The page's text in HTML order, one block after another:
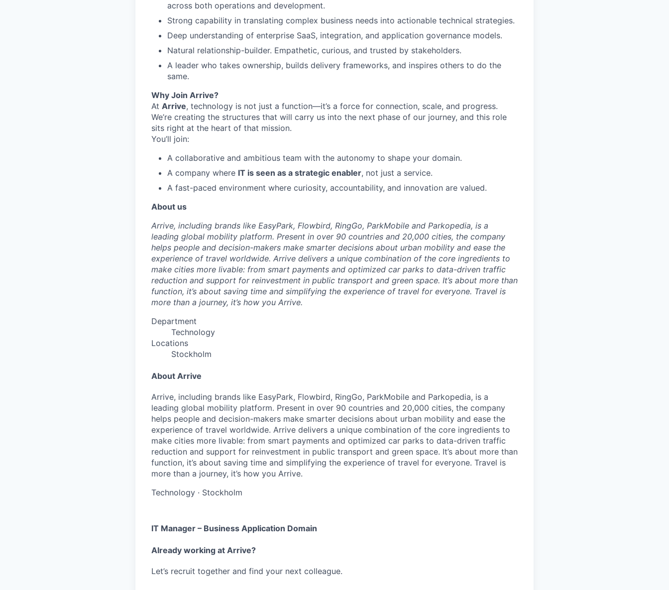
across both operations and development.
Strong capability in translating complex business needs into actionable technical strategies.
Deep understanding of enterprise SaaS, integration, and application governance models.
Natural relationship-builder. Empathetic, curious, and trusted by stakeholders.
A leader who takes ownership, builds delivery frameworks, and inspires others to do the
same.
Why Join Arrive?
At Arrive, technology is not just a function—it’s a force for connection, scale, and progress.
We’re creating the structures that will carry us into the next phase of our journey, and this role
sits right at the heart of that mission.
You’ll join:
A collaborative and ambitious team with the autonomy to shape your domain.
A company where IT is seen as a strategic enabler, not just a service.
A fast-paced environment where curiosity, accountability, and innovation are valued.
About us
Arrive, including brands like EasyPark, Flowbird, RingGo, ParkMobile and Parkopedia, is a
leading global mobility platform. Present in over 90 countries and 20,000 cities, the company
helps people and decision-makers make smarter decisions about urban mobility and ease the
experience of travel worldwide. Arrive delivers a unique combination of the core ingredients to
make cities more livable: from smart payments and optimized car parks to data-driven traffic
reduction and support for reinvestment in public transport and green space. It’s about more than
function, it’s about saving time and simplifying the experience of travel for everyone. Travel is
more than a journey, it’s how you Arrive.
Department
Technology
Locations
Stockholm
About Arrive
Arrive, including brands like EasyPark, Flowbird, RingGo, ParkMobile and Parkopedia, is a
leading global mobility platform. Present in over 90 countries and 20,000 cities, the company
helps people and decision-makers make smarter decisions about urban mobility and ease the
experience of travel worldwide. Arrive delivers a unique combination of the core ingredients to
make cities more livable: from smart payments and optimized car parks to data-driven traffic
reduction and support for reinvestment in public transport and green space. It’s about more than
function, it’s about saving time and simplifying the experience of travel for everyone. Travel is
more than a journey, it’s how you Arrive.
Technology · Stockholm
IT Manager – Business Application Domain
Already working at Arrive?
Let’s recruit together and find your next colleague.